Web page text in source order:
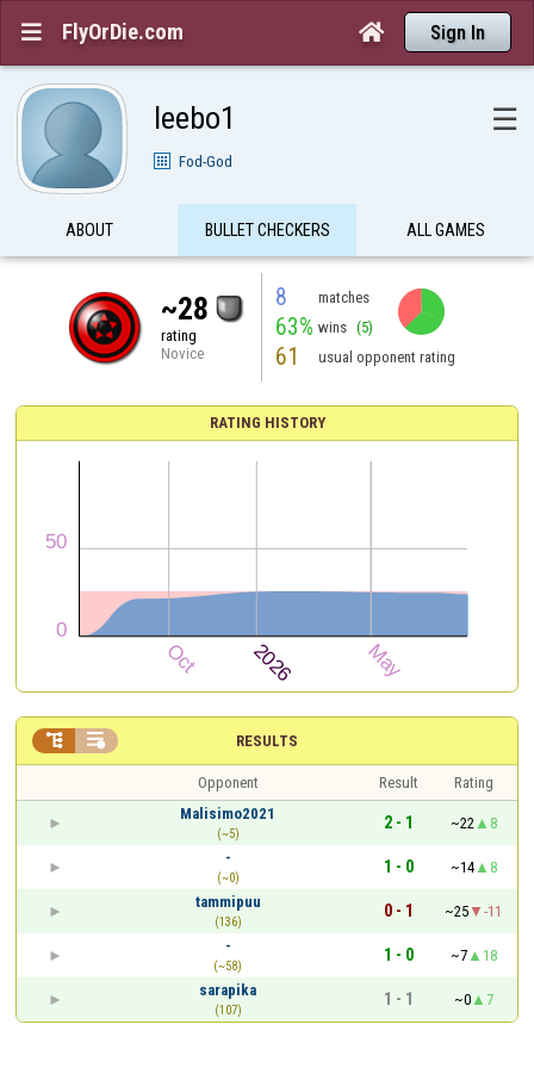
 FlyOrDie.com  Sign In
leebo1 ☰
Fod-God
ABOUT BULLET CHECKERS ALL GAMES
~28
rating
Novice
8 matches
63% wins (5)
61 usual opponent rating
RATING HISTORY
RESULTS
 
Opponent Result
Rating
Malisimo2021
(~5)
2 - 1 ~22
8
-
(~0)
1 - 0 ~14
8
tammipuu
(136)
0 - 1 ~25
-11
-
(~58)
1 - 0 ~7
18
sarapika
(107)
1 - 1 ~0 7